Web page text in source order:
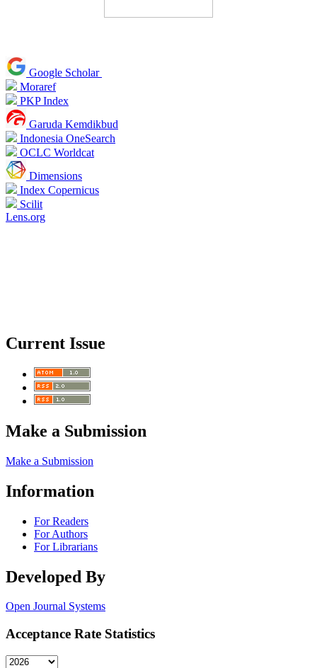
Google Scholar
Moraref
PKP Index
Garuda Kemdikbud
Indonesia OneSearch
OCLC Worldcat
Dimensions
Index Copernicus
Scilit
Lens.org
Current Issue
Make a Submission
Make a Submission
Information
For Readers
For Authors
For Librarians
Developed By
Open Journal Systems
Acceptance Rate Statistics